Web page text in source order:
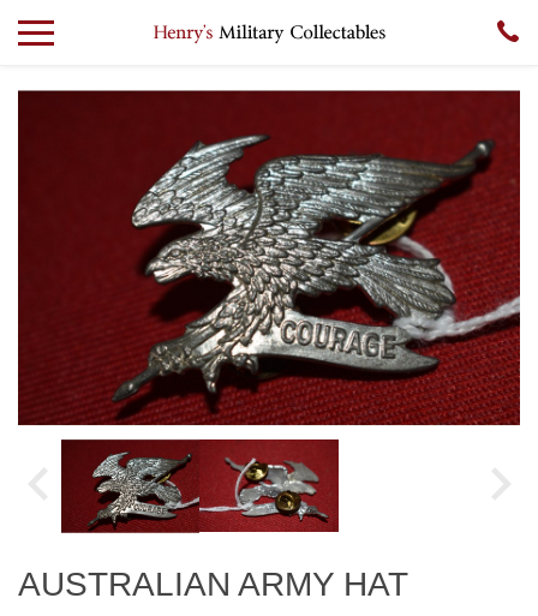
AUSTRALIAN ARMY HAT